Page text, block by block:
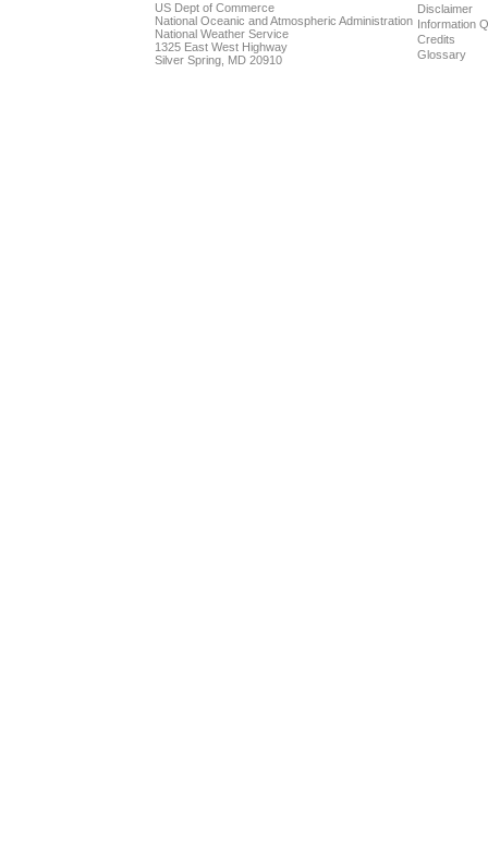
US Dept of Commerce
National Oceanic and Atmospheric Administration
National Weather Service
1325 East West Highway
Silver Spring, MD 20910
Disclaimer
Information
Credits
Glossary